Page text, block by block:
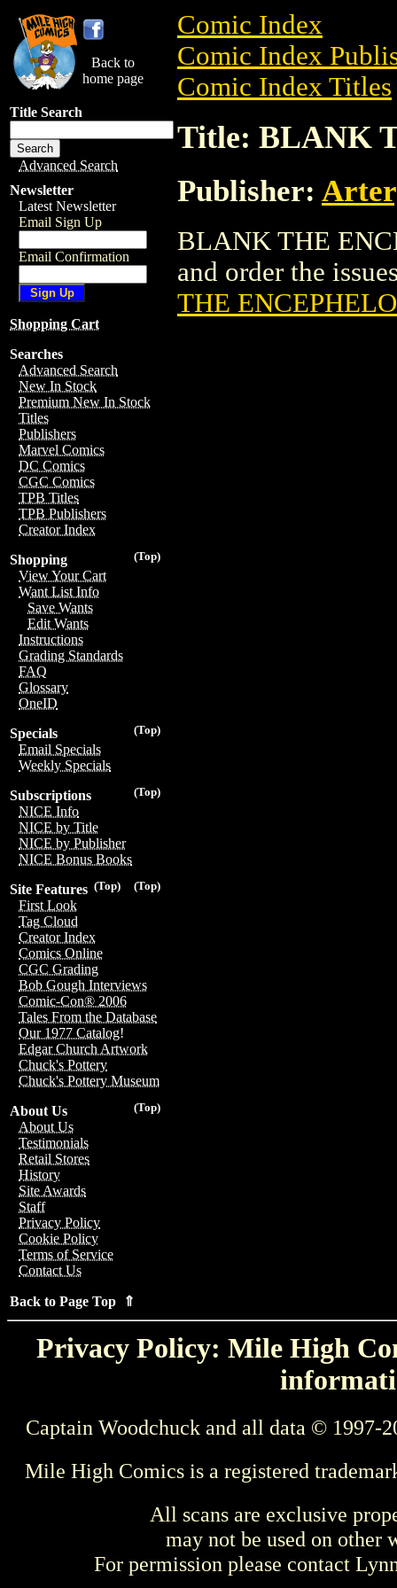
Back to
home page
Title Search
Advanced Search
Newsletter
Latest Newsletter
Email Sign Up
Email Confirmation
Shopping Cart
Searches
Advanced Search
New In Stock
Premium New In Stock
Titles
Publishers
Marvel Comics
DC Comics
CGC Comics
TPB Titles
TPB Publishers
Creator Index
(Top)
Shopping
View Your Cart
Want List Info
Save Wants
Edit Wants
Instructions
Grading Standards
FAQ
Glossary
OneID
(Top)
Specials
Email Specials
Weekly Specials
(Top)
Subscriptions
NICE Info
NICE by Title
NICE by Publisher
NICE Bonus Books
(Top)
(Top)
Site Features
First Look
Tag Cloud
Creator Index
Comics Online
CGC Grading
Bob Gough Interviews
Comic-Con® 2006
Tales From the Database
Our 1977 Catalog!
Edgar Church Artwork
Chuck's Pottery
Chuck's Pottery Museum
(Top)
About Us
About Us
Testimonials
Retail Stores
History
Site Awards
Staff
Privacy Policy
Cookie Policy
Terms of Service
Contact Us
Back to Page Top ⇑
Comic Index
Comic Index
Comic Index Titles
Title: BLANK
Publisher:
BLANK THE
and order the
THE
Privacy Policy: Mile High
Captain Woodchuck and all data © 1997-
Mile High Comics is a registered
All scans are exclusive
may not be used on other
For permission please contact